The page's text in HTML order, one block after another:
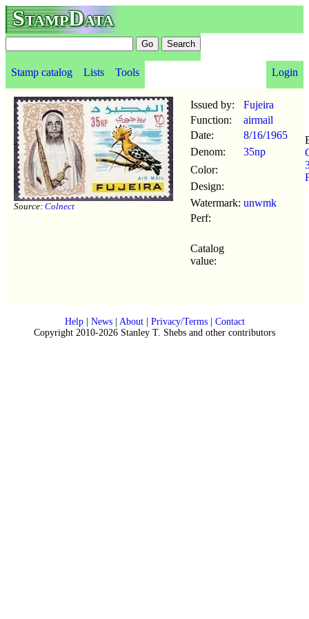
StampData
Stamp catalog Lists Tools Login
Source: Colnect
Issued by:
Fujeira
Function:
airmail
Date:
8/16/1965
Denom:
35np
Color:
Design:
Watermark: unwmk
Perf:
Catalog
value:
Help| News| About| Privacy/Terms| Contact
Copyright 2010-2026 Stanley T. Shebs and other contributors